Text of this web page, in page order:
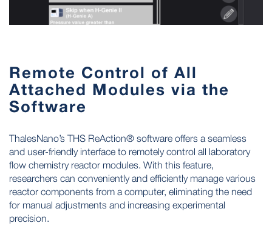
Remote Control of All
Attached Modules via the
Software
ThalesNano’s THS ReAction® software offers a seamless
and user-friendly interface to remotely control all laboratory
flow chemistry reactor modules. With this feature,
researchers can conveniently and efficiently manage various
reactor components from a computer, eliminating the need
for manual adjustments and increasing experimental
precision.